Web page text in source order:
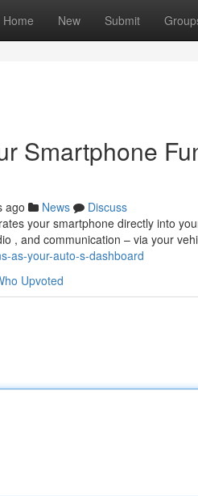
Home New Submit
Smartphone
ago News
Discuss
your smartphone directly into
, and communication – via your
as-your-auto-s-dashboard
Upvoted